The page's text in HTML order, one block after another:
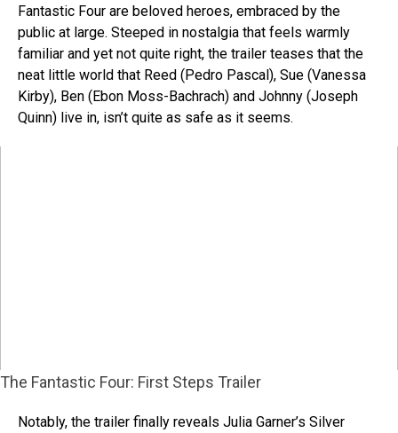
Fantastic Four are beloved heroes, embraced by the
public at large. Steeped in nostalgia that feels warmly
familiar and yet not quite right, the trailer teases that the
neat little world that Reed (Pedro Pascal), Sue (Vanessa
Kirby), Ben (Ebon Moss-Bachrach) and Johnny (Joseph
Quinn) live in, isn’t quite as safe as it seems.
The Fantastic Four: First Steps Trailer
Notably, the trailer finally reveals Julia Garner’s Silver